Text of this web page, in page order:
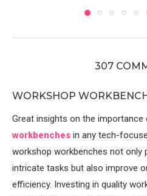
307
WORKSHOP WORKBENCH
Great insights on the
workbenches in any tech-
workshop workbenches not
intricate tasks but also improve
efficiency. Investing in quality